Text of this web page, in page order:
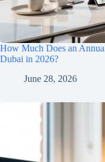
How Much Does an
Dubai in 2026?
June 28, 2026